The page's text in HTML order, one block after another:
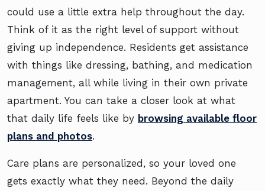
could use a little extra help throughout the day.
Think of it as the right level of support without
giving up independence. Residents get assistance
with things like dressing, bathing, and medication
management, all while living in their own private
apartment. You can take a closer look at what
that daily life feels like by browsing available floor
plans and photos.
Care plans are personalized, so your loved one
gets exactly what they need. Beyond the daily